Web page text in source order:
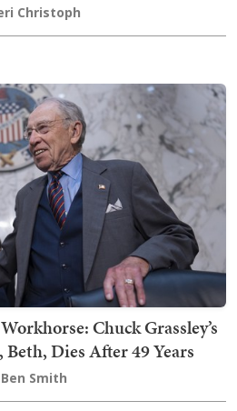
Christoph
Chuck Grassley’s
Dies After 49 Years
Ben Smith